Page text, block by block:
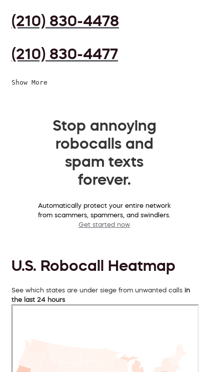
(210) 830-4478
(210) 830-4477
Show More
Stop annoying
robocalls and
spam texts
forever.
Automatically protect your entire network
from scammers, spammers, and swindlers.
Get started now
U.S. Robocall Heatmap
See which states are under siege from unwanted calls in
the last 24 hours